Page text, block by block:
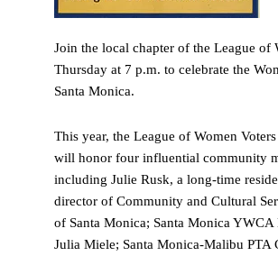
Join the local chapter of the League of
Thursday at 7 p.m. to celebrate the
Santa Monica.
This year, the League of Women
will honor four influential community
including Julie Rusk, a long-time
director of Community and Cultural
of Santa Monica; Santa Monica
Julia Miele; Santa Monica-Malibu PTA